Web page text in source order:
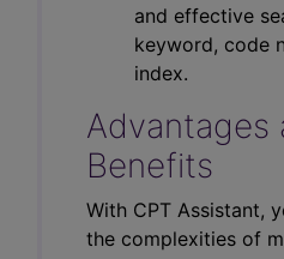
and effective
keyword, code
index.
Advantages
Benefits
With CPT Assistant,
the complexities of